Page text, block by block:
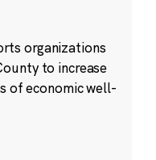
organizations
to increase
of economic well-